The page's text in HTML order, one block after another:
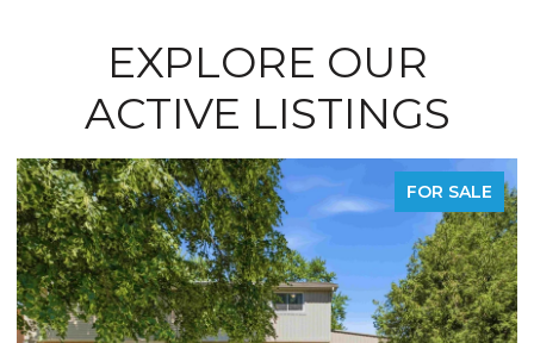
EXPLORE OUR
ACTIVE LISTINGS
FOR SALE